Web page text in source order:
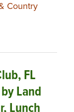
Country
FL
Land
Lunch